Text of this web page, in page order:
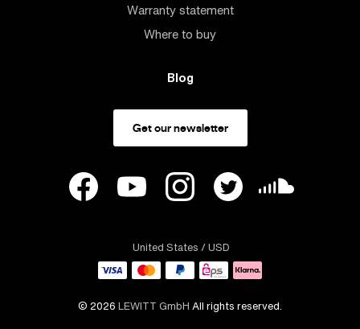
Warranty statement
Where to buy
Blog
Get our newsletter
United States / USD
© 2026 LEWITT GmbH All rights reserved.